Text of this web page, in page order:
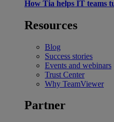
How Tia helps IT teams
Resources
Blog
Success stories
Events and webinars
Trust Center
Why TeamViewer
Partner